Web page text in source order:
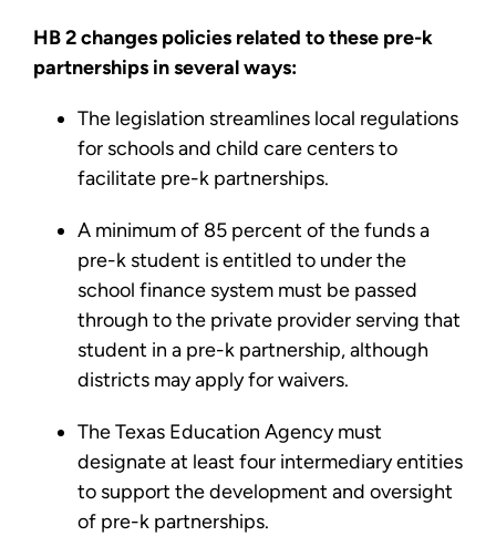
HB 2 changes policies related to these pre-k
partnerships in several ways:
The legislation streamlines local regulations
for schools and child care centers to
facilitate pre-k partnerships.
A minimum of 85 percent of the funds a
pre-k student is entitled to under the
school finance system must be passed
through to the private provider serving that
student in a pre-k partnership, although
districts may apply for waivers.
The Texas Education Agency must
designate at least four intermediary entities
to support the development and oversight
of pre-k partnerships.